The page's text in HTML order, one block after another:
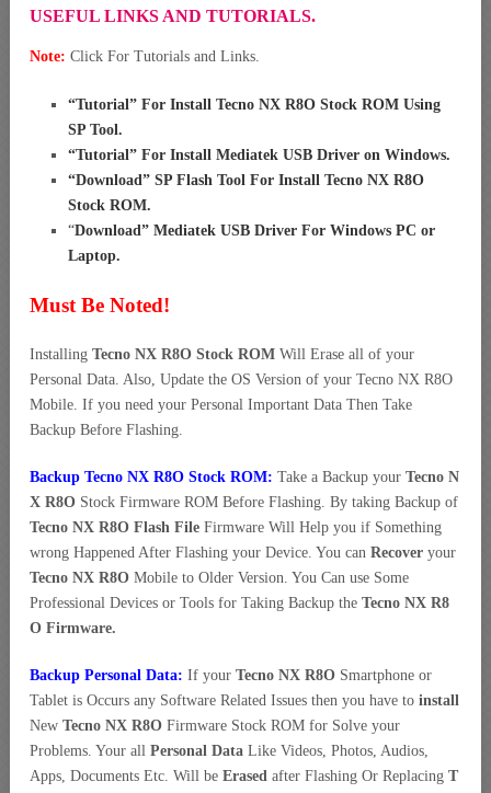
USEFUL LINKS AND TUTORIALS.
Note: Click For Tutorials and Links.
“Tutorial” For Install Tecno NX R8O Stock ROM Using
SP Tool .
“Tutorial” For Install Mediatek USB Driver on Windows.
“Download” SP Flash Tool For Install Tecno NX R8O
Stock ROM.
“Download” Mediatek USB Driver For Windows PC or
Laptop.
Must Be Noted!
Installing Tecno NX R8O Stock ROM Will Erase all of your
Personal Data. Also, Update the OS Version of your Tecno NX R8O
Mobile. If you need your Personal Important Data Then Take
Backup Before Flashing.
Backup Tecno NX R8O Stock ROM: Take a Backup your Tecno N
X R8O Stock Firmware ROM Before Flashing. By taking Backup of
Tecno NX R8O Flash File Firmware Will Help you if Something
wrong Happened After Flashing your Device. You can Recover your
Tecno NX R8O Mobile to Older Version. You Can use Some
Professional Devices or Tools for Taking Backup the Tecno NX R8
O Firmware.
Backup Personal Data: If your Tecno NX R8O Smartphone or
Tablet is Occurs any Software Related Issues then you have to install
New Tecno NX R8O Firmware Stock ROM for Solve your
Problems. Your all Personal Data Like Videos, Photos, Audios,
Apps, Documents Etc. Will be Erased after Flashing Or Replacing T